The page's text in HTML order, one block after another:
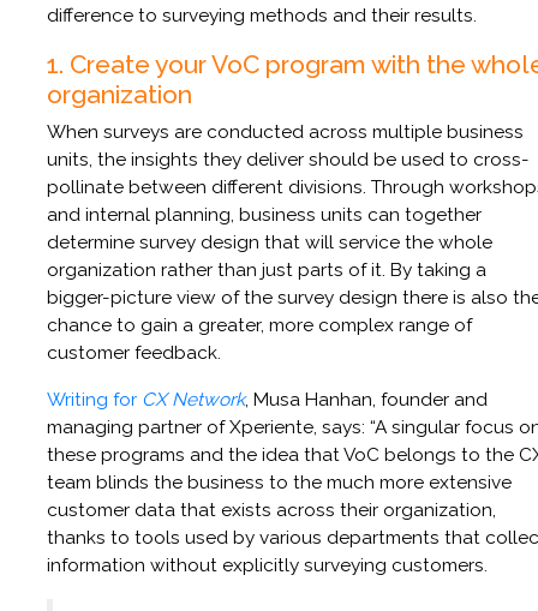
difference to surveying methods and their results.
1. Create your VoC program with the
organization
When surveys are conducted across multiple business
units, the insights they deliver should be used to cross-
pollinate between different divisions. Through
and internal planning, business units can together
determine survey design that will service the whole
organization rather than just parts of it. By taking a
bigger-picture view of the survey design there is also
chance to gain a greater, more complex range of
customer feedback.
Writing for CX Network, Musa Hanhan, founder and
managing partner of Xperiente, says: “A singular focus
these programs and the idea that VoC belongs to the
team blinds the business to the much more extensive
customer data that exists across their organization,
thanks to tools used by various departments that
information without explicitly surveying customers.